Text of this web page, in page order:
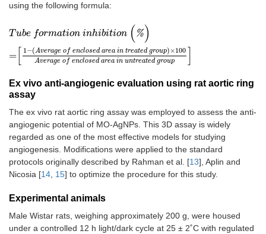
using the following formula:
T ube formation inhibition ( %)
= 1−(Average of enclosed area in treated group) ×100
Average of enclosed area in untreated group
Tube ormati on i nh bition (%) =1 A vera
Ex vivo anti-angiogenic evaluation using rat aortic ring
assay
The ex vivo rat aortic ring assay was employed to assess the anti-
angiogenic potential of MO-AgNPs. This 3D assay is widely
regarded as one of the most effective models for studying
angiogenesis. Modifications were applied to the standard
protocols originally described by Rahman et al. [13], Aplin and
Nicosia [14, 15] to optimize the procedure for this study.
Experimental animals
Male Wistar rats, weighing approximately 200 g, were housed
under a controlled 12 h light/dark cycle at 25 ± 2˚C with regulated